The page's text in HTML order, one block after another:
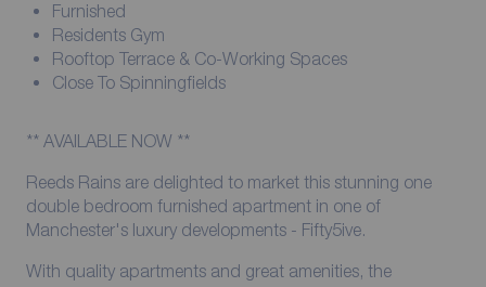
Furnished
Residents Gym
Rooftop Terrace & Co-Working Spaces
Close To Spinningfields
** AVAILABLE NOW **
Reeds Rains are delighted to market this stunning one
double bedroom furnished apartment in one of
Manchester's luxury developments - Fifty5ive.
With quality apartments and great amenities, the